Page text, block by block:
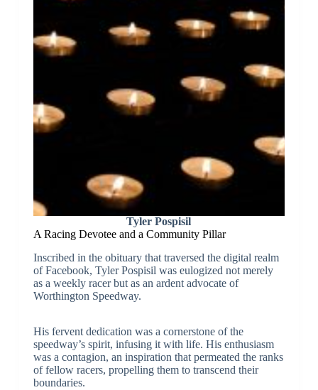
Tyler Pospisil
A Racing Devotee and a Community Pillar
Inscribed in the obituary that traversed the digital realm
of Facebook, Tyler Pospisil was eulogized not merely
as a weekly racer but as an ardent advocate of
Worthington Speedway.
His fervent dedication was a cornerstone of the
speedway’s spirit, infusing it with life. His enthusiasm
was a contagion, an inspiration that permeated the ranks
of fellow racers, propelling them to transcend their
boundaries.